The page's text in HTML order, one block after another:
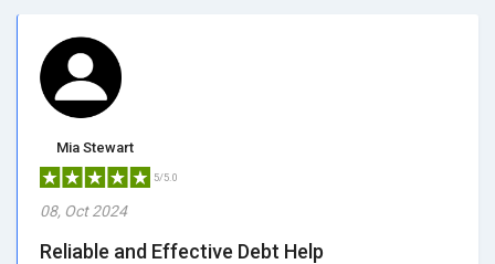
Mia Stewart
5/5.0
08, Oct 2024
Reliable and Effective Debt Help